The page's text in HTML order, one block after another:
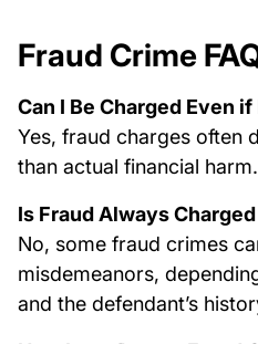
Fraud Crime
Can I Be Charged Even
Yes, fraud charges often
than actual financial harm.
Is Fraud Always
No, some fraud crimes
misdemeanors,
and the defendant’s